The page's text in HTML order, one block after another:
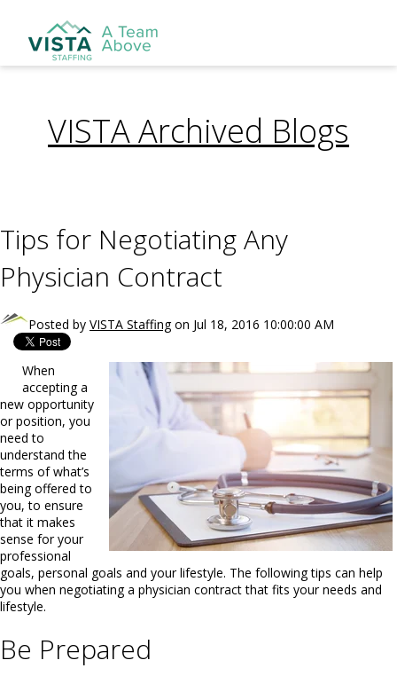
VISTA Archived Blogs
Tips for Negotiating Any
Physician Contract
Posted by VISTA Staffingon Jul 18, 2016 10:00:00 AM
When
accepting a
new opportunity
or position, you
need to
understand the
terms of what’s
being offered to
you, to ensure
that it makes
sense for your
professional
goals, personal goals and your lifestyle. The following tips can help
you when negotiating a physician contract that fits your needs and
lifestyle.
Be Prepared